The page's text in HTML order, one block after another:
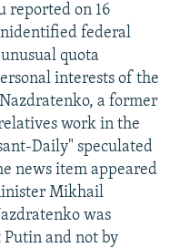
reported on 16
federal
quota
interests of the
a former
work in the
Daily" speculated
news item appeared
Mikhail
was
and not by